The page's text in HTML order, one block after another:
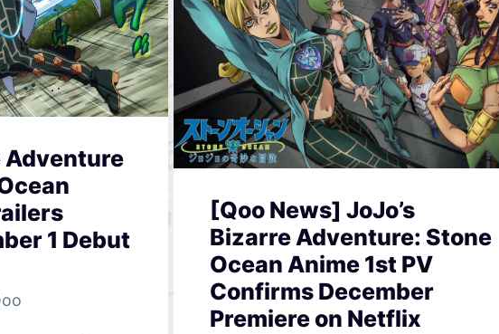
Adventure
1 Debut
[Qoo News] JoJo’s
Bizarre Adventure: Stone
Ocean Anime 1st PV
Confirms December
Premiere on Netflix